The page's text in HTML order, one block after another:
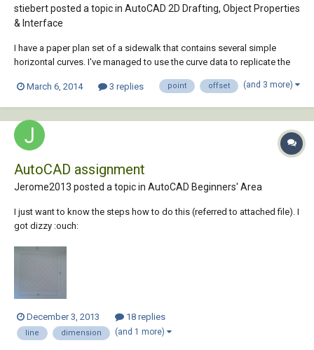
stiebert posted a topic in AutoCAD 2D Drafting, Object Properties
& Interface
I have a paper plan set of a sidewalk that contains several simple
horizontal curves. I've managed to use the curve data to replicate the
kind of a zig-zag polygon line. To locate change of direction corners in
March 6, 2014 3 replies point offset (and 3 more)
AutoCAD assignment
Jerome2013 posted a topic in AutoCAD Beginners' Area
I just want to know the steps how to do this (referred to attached file). I
got dizzy :ouch:
December 3, 2013 18 replies
line dimension (and 1 more)